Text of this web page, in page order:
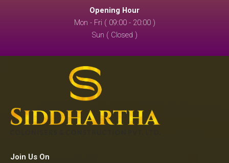
Opening Hour
Mon - Fri ( 09:00 - 20:00 )
Sun ( Closed )
Join Us On